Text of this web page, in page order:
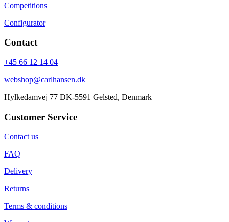
Competitions
Configurator
Contact
+45 66 12 14 04
webshop@carlhansen.dk
Hylkedamvej 77 DK-5591 Gelsted, Denmark
Customer Service
Contact us
FAQ
Delivery
Returns
Terms & conditions